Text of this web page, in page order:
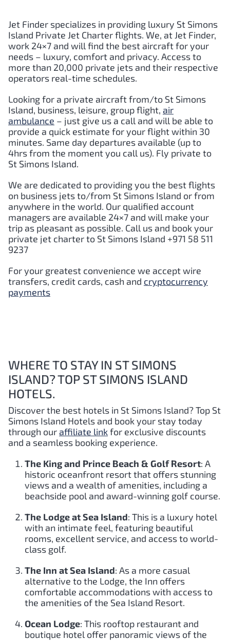
Jet Finder specializes in providing luxury St Simons
Island Private Jet Charter flights. We, at Jet Finder,
work 24×7 and will find the best aircraft for your
needs – luxury, comfort and privacy. Access to
more than 20,000 private jets and their respective
operators real-time schedules.
Looking for a private aircraft from/to St Simons
Island, business, leisure, group flight, air
ambulance – just give us a call and will be able to
provide a quick estimate for your flight within 30
minutes. Same day departures available (up to
4hrs from the moment you call us). Fly private to
St Simons Island.
We are dedicated to providing you the best flights
on business jets to/from St Simons Island or from
anywhere in the world. Our qualified account
managers are available 24×7 and will make your
trip as pleasant as possible. Call us and book your
private jet charter to St Simons Island +971 58 511
9237
For your greatest convenience we accept wire
transfers, credit cards, cash and cryptocurrency
payments
WHERE TO STAY IN ST SIMONS
ISLAND? TOP ST SIMONS ISLAND
HOTELS.
Discover the best hotels in St Simons Island?Top St
Simons Island Hotels and book your stay today
through our affiliate linkfor exclusive discounts
and a seamless booking experience.
The King and Prince Beach & Golf Resort: A
historic oceanfront resort that offers stunning
views and a wealth of amenities, including a
beachside pool and award-winning golf course.
The Lodge at Sea Island: This is a luxury hotel
with an intimate feel, featuring beautiful
rooms, excellent service, and access to world-
class golf.
The Inn at Sea Island: As a more casual
alternative to the Lodge, the Inn offers
comfortable accommodations with access to
the amenities of the Sea Island Resort.
Ocean Lodge: This rooftop restaurant and
boutique hotel offer panoramic views of the